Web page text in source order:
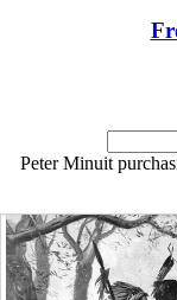
Peter Minuit